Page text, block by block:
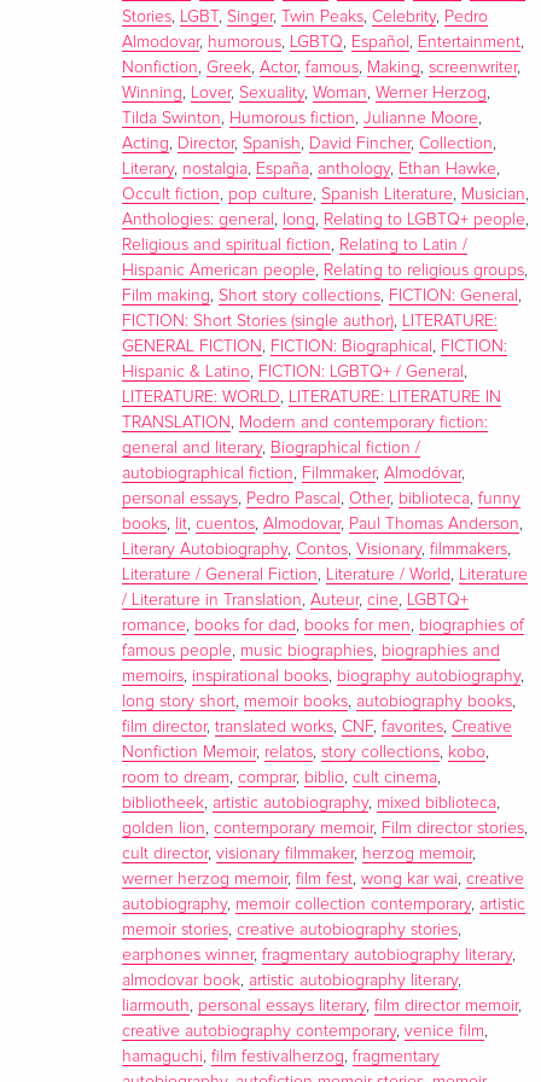
Making his English language debut, the iconoclastic, two-
time Academy award-winning writer and director reveals
his singular mind as never before in this literary fiction
collection of twelve remarkable stories spanning memoir,
comedy, autofiction, parody, pastiche, and gothic fiction.
With this debut collection of translated fiction, film legend
Pedro Almodóvar delivers a tantalizing glimpse into his
world, formed by twelve stories carefully selected from his
personal writings dating from the late ‘60s to the present.
Almodóvar writes: “I’ve been asked to write my
autobiography more than once, and I’ve always refused. . . .
I’ve never kept a diary, and whenever I’ve tried, I’ve never
made it to page two; in a sense, then, this book represents
something of a paradox. It might be best described as a
fragmentary autobiography, incomplete and a little
Each entry in this collection of surreal stories reflects
Almodóvar's most intimate obsessions, as well as his
evolution as an artist. In the title story, “The Last Dream,”
Almodóvar reflects on the death of his mother. Other entries
in the collection include a love story between Jesus and
Barabbas, a story of retribution that formed the basis for the
Bad Education, a manic adventure about a film director
searching for painkillers on a bank holiday weekend, and a
gothic tale centered around a repentant vampire.
Translated from the Spanish by Frank Wynne
"A genre-agnostic spin through the Spanish filmmaker's
favorite preoccupations: doleful divas, Catholic education,
rebellion, and the countercultural ferment of Madrid after
Franco's rule." -Vulture
"Sometimes surreal, sometimes prurient, sometimes
discomfiting-and every page worth reading." -Kirkus
Reviews (starred review)
Stories, LGBT , Singer, Twin Peaks, Celebrity, Pedro
Almodovar, humorous, LGBTQ, Español , Entertainment,
Nonfiction, Greek, Actor, famous, Making, screenwriter,
Winning, Lover, Sexuality, Woman, Werner Herzog,
Tilda Swinton, Humorous fiction, Julianne Moore,
Acting, Director, Spanish, David Fincher, Collection,
Literary, nostalgia, España, anthology, Ethan Hawke,
Occult fiction, pop culture, Spanish Literature, Musician,
Anthologies: general , long, Relating to LGBTQ+ people,
Religious and spiritual fiction, Relating to Latin /
Hispanic American people, Relating to religious groups,
Film making, Short story collections, FICTION: General ,
FICTION: Short Stories (single author), LITERATURE:
GENERAL FICTION , FICTION: Biographical , FICTION:
Hispanic & Latino, FICTION: LGBTQ+ / General ,
LITERATURE: WORLD, LITERATURE: LITERATURE IN
TRANSLATION , Modern and contemporary fiction:
general and literary, Biographical fiction /
autobiographical fiction, Filmmaker, Almodóvar,
personal essays, Pedro Pascal , Other, biblioteca, funny
books, lit, cuentos, Almodovar, Paul Thomas Anderson,
Literary Autobiography, Contos, Visionary, filmmakers,
Literature / General Fiction, Literature / World , Literature
/ Literature in Translation, Auteur, cine, LGBTQ+
romance, books for dad , books for men, biographies of
famous people, music biographies, biographies and
memoirs, inspirational books, biography autobiography,
long story short, memoir books, autobiography books,
film director, translated works, CNF, favorites, Creative
Nonfiction Memoir, relatos, story collections, kobo,
room to dream, comprar, biblio, cult cinema,
bibliotheek, artistic autobiography, mixed biblioteca,
golden lion, contemporary memoir, Film director stories,
cult director, visionary filmmaker, herzog memoir,
werner herzog memoir, film fest, wong kar wai, creative
autobiography, memoir collection contemporary, artistic
memoir stories, creative autobiography stories,
earphones winner, fragmentary autobiography literary,
almodovar book, artistic autobiography literary,
liarmouth, personal essays literary, film director memoir,
creative autobiography contemporary, venice film,
hamaguchi, film festivalherzog, fragmentary